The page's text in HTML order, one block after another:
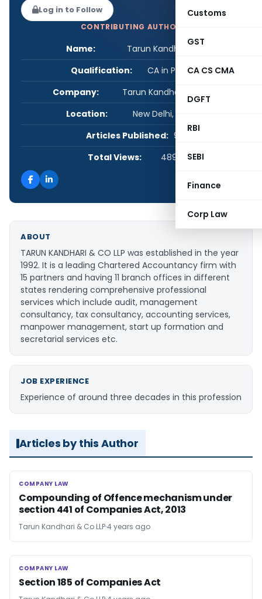
Customs
GST
CA CS CMA
DGFT
RBI
SEBI
Finance
Corp Law
Log in to Follow
CONTRIBUTING AUTHOR
Name:
Tarun Kandhari & Co LLP
Qualification:
CA in Practice
Company:
Tarun Kandhari and Co LLP
Location:
New Delhi, Delhi, India
Articles Published: 9
Total Views:
489,631
ABOUT
TARUN KANDHARI & CO LLP was established in the year
1992. It is a leading Chartered Accountancy firm with
15 partners and having 11 branch offices in different
states rendering comprehensive professional
services which include audit, management
consultancy, tax consultancy, accounting services,
manpower management, start up formation and
secretarial services etc.
JOB EXPERIENCE
Experience of around three decades in this profession
Articles by this Author
COMPANY LAW
COMPANY LAW
Compounding of Offence mechanism under
section 441 of Companies Act, 2013
Tarun Kandhari & Co LLP4 years ago
COMPANY LAW
COMPANY LAW
Section 185 of Companies Act